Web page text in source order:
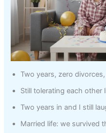
Two years, zero
Still tolerating each other
Two years in and I still
Married life: we survived